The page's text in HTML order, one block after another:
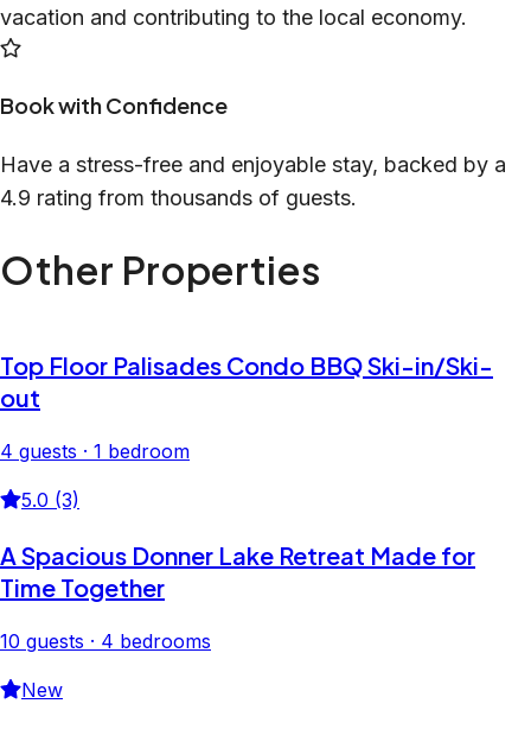
vacation and contributing to the local economy.
Book with Confidence
Have a stress-free and enjoyable stay, backed by a
4.9 rating from thousands of guests.
Other Properties
Top Floor Palisades Condo BBQ Ski-in/Ski-
out
4 guests · 1 bedroom
5.0 (3)
A Spacious Donner Lake Retreat Made for
Time Together
10 guests · 4 bedrooms
New